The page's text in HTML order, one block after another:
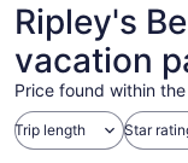
Ripley's
vacation
Price found within
Trip length Star